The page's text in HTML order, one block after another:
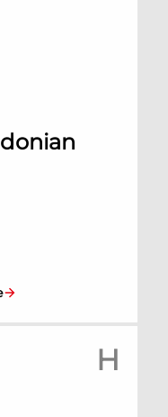
H